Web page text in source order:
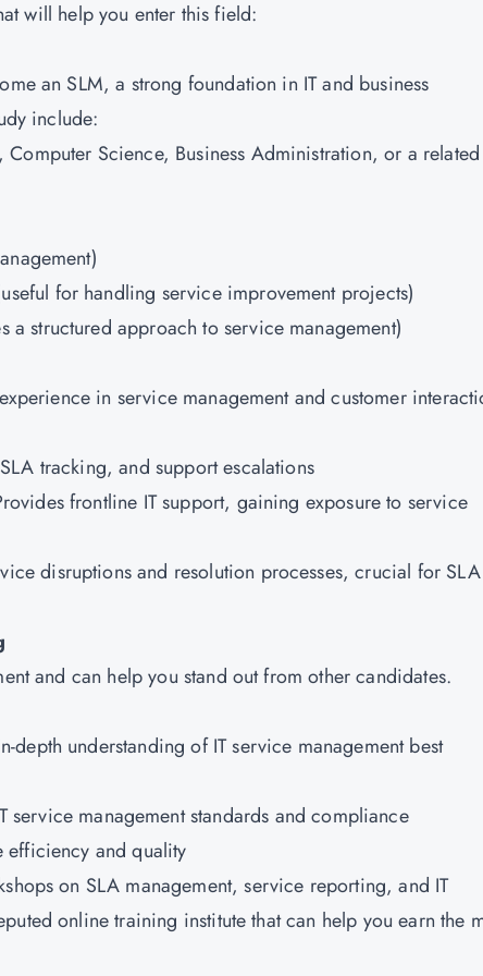
will help you enter this field:
an SLM, a strong foundation in IT and business
include:
Computer Science, Business Administration, or a related
for handling service improvement projects)
a structured approach to service management)
in service management and customer
tracking, and support escalations
frontline IT support, gaining exposure to service
disruptions and resolution processes, crucial for SLA
and can help you stand out from other candidates.
depth understanding of IT service management best
service management standards and compliance
efficiency and quality
on SLA management, service reporting, and IT
online training institute that can help you earn the